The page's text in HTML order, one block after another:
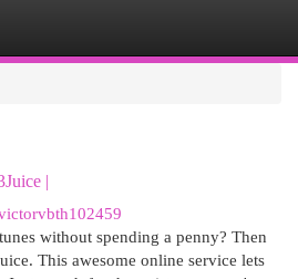
|
without spending a penny? Then
This awesome online service lets